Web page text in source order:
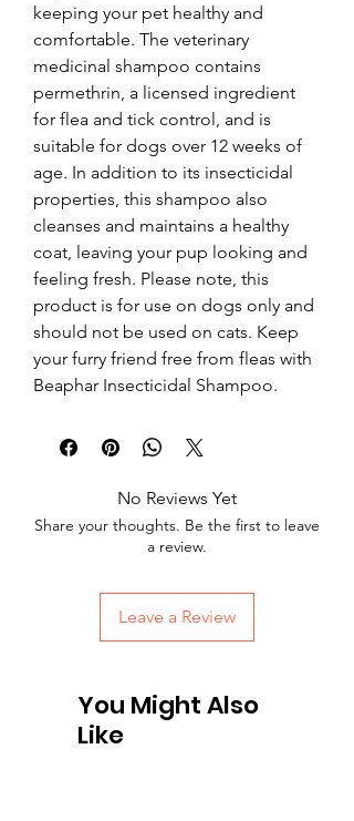
keeping your pet healthy and
comfortable. The veterinary
medicinal shampoo contains
permethrin, a licensed ingredient
for flea and tick control, and is
suitable for dogs over 12 weeks of
age. In addition to its insecticidal
properties, this shampoo also
cleanses and maintains a healthy
coat, leaving your pup looking and
feeling fresh. Please note, this
product is for use on dogs only and
should not be used on cats. Keep
your furry friend free from fleas with
Beaphar Insecticidal Shampoo.
No Reviews Yet
Share your thoughts. Be the first to leave
a review.
Leave a Review
You Might Also
Like